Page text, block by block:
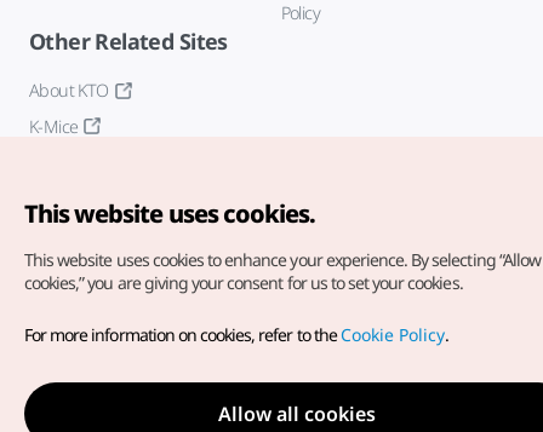
Policy
Other Related Sites
About KTO
K-Mice
Copyright© Korea Tourism Organization. All Rights Reserved.
For error reports and issues related to the website, direct your
inquiries to ourweb admin at
english@knto.or.kr
This website uses cookies.
This website uses cookies to enhance your experience. By selecting
cookies,” you are giving your consent for us to set your cookies.
For more information on cookies, refer to theCookie Policy.
Allow all cookies